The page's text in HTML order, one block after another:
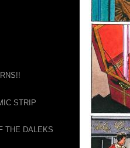
STRIP
THE DALEKS